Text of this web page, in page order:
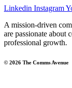
Linkedin Instagram
A mission-driven
are passionate about
professional growth.
© 2026 The Comms Avenue